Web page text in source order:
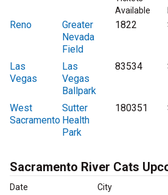
Available
Reno
Greater
Nevada
Field
1822
Las
Vegas
Las
Vegas
Ballpark
83534
West
Sacramento
Sutter
Health
Park
180351
Sacramento River Cats
Date City